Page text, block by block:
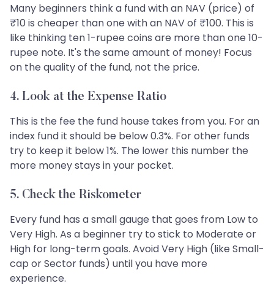
Many beginners think a fund with an NAV (price) of
₹10 is cheaper than one with an NAV of ₹100. This is
like thinking ten 1-rupee coins are more than one 10-
rupee note. It's the same amount of money! Focus
on the quality of the fund, not the price.
4. Look at the Expense Ratio
This is the fee the fund house takes from you. For an
index fund it should be below 0.3%. For other funds
try to keep it below 1%. The lower this number the
more money stays in your pocket.
5. Check the Riskometer
Every fund has a small gauge that goes from Low to
Very High. As a beginner try to stick to Moderate or
High for long-term goals. Avoid Very High (like Small-
cap or Sector funds) until you have more
experience.